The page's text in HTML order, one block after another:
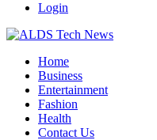
Login
Home
Business
Entertainment
Fashion
Health
Contact Us